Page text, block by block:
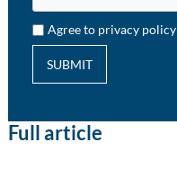
Agree to privacy policy
SUBMIT
Full article